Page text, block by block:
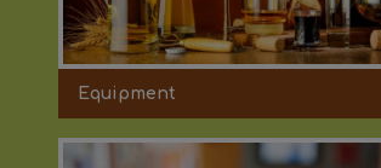
Equipment